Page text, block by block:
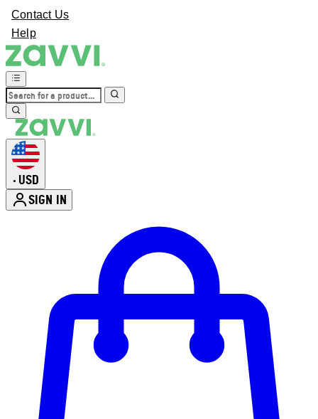
Contact Us
Help
• USD
SIGN IN